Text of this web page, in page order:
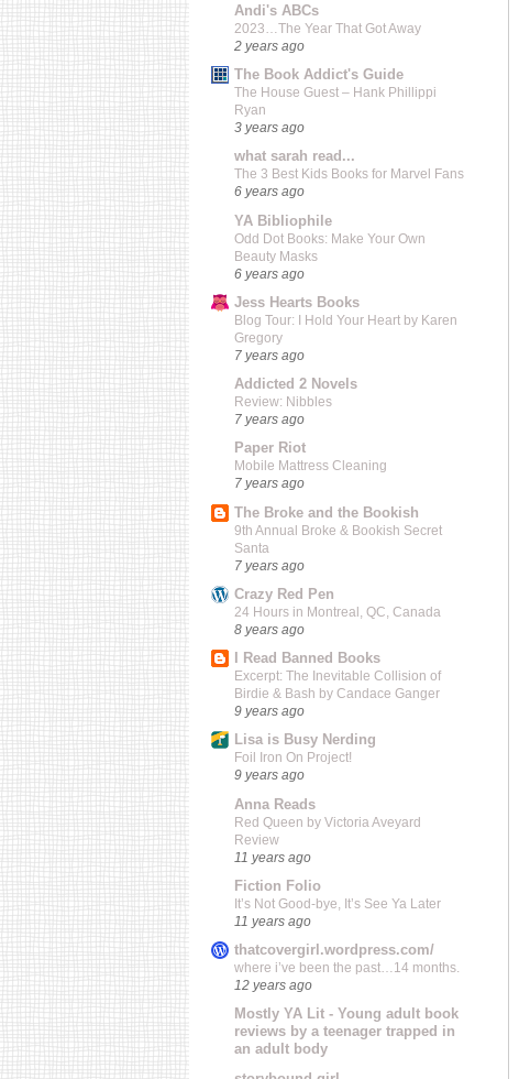
Andi's ABCs
2023…The Year That Got Away
2 years ago
The Book Addict's Guide
The House Guest – Hank Phillippi
Ryan
3 years ago
what sarah read...
The 3 Best Kids Books for Marvel Fans
6 years ago
YA Bibliophile
Odd Dot Books: Make Your Own
Beauty Masks
6 years ago
Jess Hearts Books
Blog Tour: I Hold Your Heart by Karen
Gregory
7 years ago
Addicted 2 Novels
Review: Nibbles
7 years ago
Paper Riot
Mobile Mattress Cleaning
7 years ago
The Broke and the Bookish
9th Annual Broke & Bookish Secret
Santa
7 years ago
Crazy Red Pen
24 Hours in Montreal, QC, Canada
8 years ago
I Read Banned Books
Excerpt: The Inevitable Collision of
Birdie & Bash by Candace Ganger
9 years ago
Lisa is Busy Nerding
Foil Iron On Project!
9 years ago
Anna Reads
Red Queen by Victoria Aveyard
Review
11 years ago
Fiction Folio
It’s Not Good-bye, It’s See Ya Later
11 years ago
thatcovergirl.wordpress.com/
where i’ve been the past…14 months.
12 years ago
Mostly YA Lit - Young adult book
reviews by a teenager trapped in
an adult body